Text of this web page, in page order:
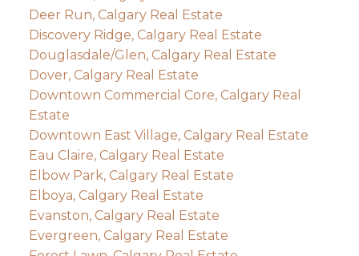
Deer Run, Calgary Real Estate
Discovery Ridge, Calgary Real Estate
Douglasdale/Glen, Calgary Real Estate
Dover, Calgary Real Estate
Downtown Commercial Core, Calgary Real
Estate
Downtown East Village, Calgary Real Estate
Eau Claire, Calgary Real Estate
Elbow Park, Calgary Real Estate
Elboya, Calgary Real Estate
Evanston, Calgary Real Estate
Evergreen, Calgary Real Estate